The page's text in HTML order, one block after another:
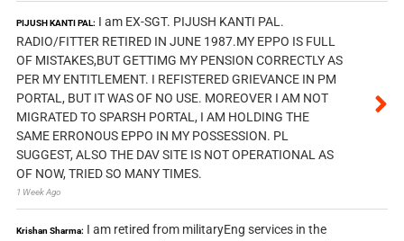
PIJUSH KANTI PAL: I am EX-SGT. PIJUSH KANTI PAL.
RADIO/FITTER RETIRED IN JUNE 1987.MY EPPO IS FULL
OF MISTAKES,BUT GETTIMG MY PENSION CORRECTLY AS
PER MY ENTITLEMENT. I REFISTERED GRIEVANCE IN PM
PORTAL, BUT IT WAS OF NO USE. MOREOVER I AM NOT
MIGRATED TO SPARSH PORTAL, I AM HOLDING THE
SAME ERRONOUS EPPO IN MY POSSESSION. PL
SUGGEST, ALSO THE DAV SITE IS NOT OPERATIONAL AS
OF NOW, TRIED SO MANY TIMES.
1 Week Ago
Krishan Sharma: I am retired from militaryEng services in the